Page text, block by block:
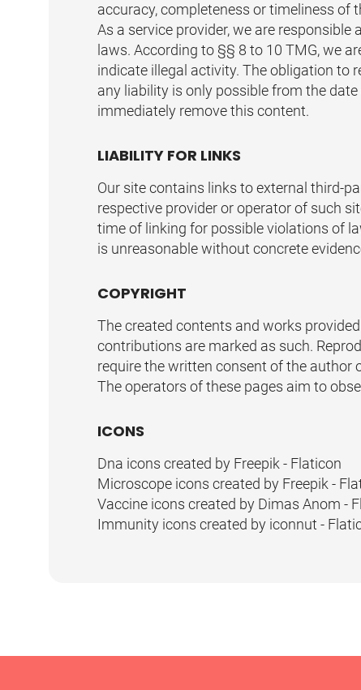
accuracy, completeness or timeliness of
As a service provider, we are
laws. According to §§ 8 to 10 TMG, we
indicate illegal activity. The obligation to
any liability is only possible from the
immediately remove this content.
LIABILITY FOR LINKS
Our site contains links to external third-
respective provider or operator of such
time of linking for possible violations of
is unreasonable without concrete
COPYRIGHT
The created contents and works
contributions are marked as such.
require the written consent of the author
The operators of these pages aim to
ICONS
Dna icons created by Freepik - Flaticon
Microscope icons created by Freepik -
Vaccine icons created by Dimas Anom -
Immunity icons created by iconnut -